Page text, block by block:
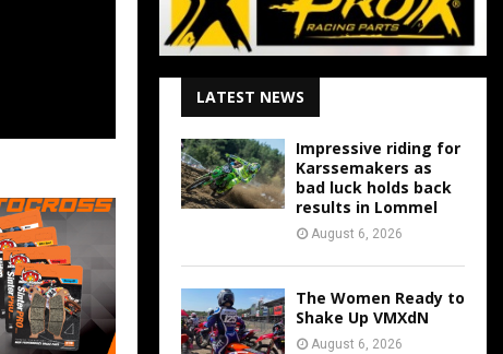
LATEST NEWS
Impressive riding for
Karssemakers as
bad luck holds back
results in Lommel
August 6, 2026
The Women Ready to
Shake Up VMXdN
August 6, 2026